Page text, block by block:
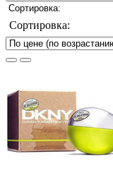
Сортировка: